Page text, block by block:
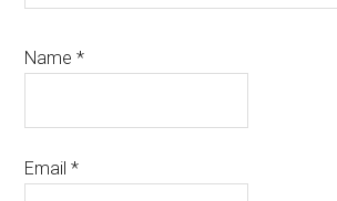
Name*
Email*